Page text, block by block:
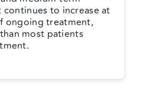
to increase at
ongoing treatment,
most patients